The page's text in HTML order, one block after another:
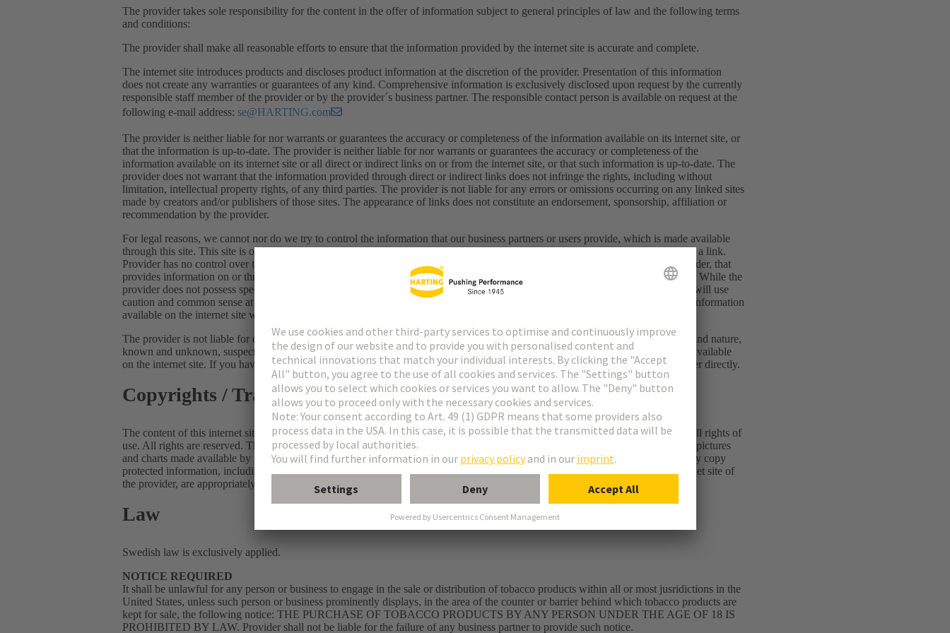
The provider takes sole responsibility for the content in the offer of information subject to general principles of law and the following terms
and conditions:
The provider shall make all reasonable efforts to ensure that the information provided by the internet site is accurate and complete.
The internet site introduces products and discloses product information at the discretion of the provider. Presentation of this information
does not create any warranties or guarantees of any kind. Comprehensive information is exclusively disclosed upon request by the currently
responsible staff member of the provider or by the provider´s business partner. The responsible contact person is available on request at the
following e-mail address: se@HARTING.com
The provider is neither liable for nor warrants or guarantees the accuracy or completeness of the information available on its internet site, or
that the information is up-to-date. The provider is neither liable for nor warrants or guarantees the accuracy or completeness of the
information available on its internet site or all direct or indirect links on or from the internet site, or that such information is up-to-date. The
provider does not warrant that the information provided through direct or indirect links does not infringe the rights, including without
limitation, intellectual property rights, of any third parties. The provider is not liable for any errors or omissions occurring on any linked sites
made by creators and/or publishers of those sites. The appearance of links does not constitute an endorsement, sponsorship, affiliation or
recommendation by the provider.
For legal reasons, we cannot nor do we try to control the information that our business partners or users provide, which is made available
through this site. This site is only a venue. The provider shall be not held responsible for the content on any page opened by such a link.
Provider has no control over the quality, safety, or legality of the information provided by others. Each company, other than provider, that
provides information on or through the site is responsible for its own content as presented on an e-business platform or otherwise. While the
provider does not possess specific knowledge on such pages nor does he examine the content thereon, provider expects that you will use
caution and common sense at all times when using this site. The provider reserves the right to make changes or alterations to the information
available on the internet site without any prior notice.
The provider is not liable for direct or indirect damages; including lost profits, special, incidental or consequential, of every kind and nature,
known and unknown, suspected or unsuspected, disclosed and undisclosed, arising out of or in connection with the information available
on the internet site. If you have any problems or concerns regarding other sites, please contact their site administrator or webmaster directly.
Copyrights / Trademarks
The content of this internet site is protected by copyright. Unless provided otherwise, the provider of the internet site is afforded all rights of
use. All rights are reserved. The user of the internet site is afforded the right to save and duplicate entire texts or excerpts of texts, pictures
and charts made available by the internet site provided that the rights of the provider are recognized and acknowledged. All legally copy
protected information, including but not limited to product designations, logos and company designations mentioned on the internet site of
the provider, are appropriately labelled.
Law
Swedish law is exclusively applied.
NOTICE REQUIRED
It shall be unlawful for any person or business to engage in the sale or distribution of tobacco products within all or most jusridictions in the
United States, unless such person or business prominently displays, in the area of the counter or barrier behind which tobacco products are
kept for sale, the following notice: THE PURCHASE OF TOBACCO PRODUCTS BY ANY PERSON UNDER THE AGE OF 18 IS
PROHIBITED BY LAW. Provider shall not be liable for the failure of any business partner to provide such notice.